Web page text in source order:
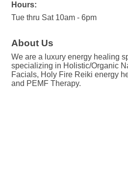
Hours:
Tue thru Sat 10am - 6pm
About Us
We are a luxury energy healing
specializing in Holistic/Organic
Facials, Holy Fire Reiki energy
and PEMF Therapy.